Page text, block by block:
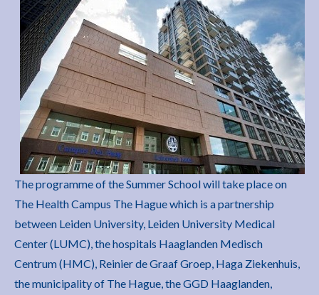
The programme of the Summer School will take place on
The Health Campus The Hague which is a partnership
between Leiden University, Leiden University Medical
Center (LUMC), the hospitals Haaglanden Medisch
Centrum (HMC), Reinier de Graaf Groep, Haga Ziekenhuis,
the municipality of The Hague, the GGD Haaglanden,